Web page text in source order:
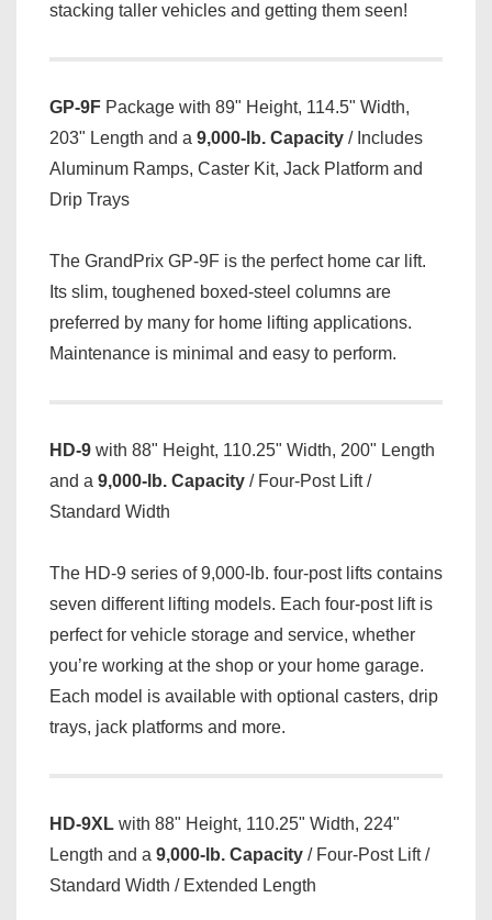
stacking taller vehicles and getting them seen!
GP-9F Package with 89" Height, 114.5" Width,
203" Length and a 9,000-lb. Capacity / Includes
Aluminum Ramps, Caster Kit, Jack Platform and
Drip Trays
The GrandPrix GP-9F is the perfect home car lift.
Its slim, toughened boxed-steel columns are
preferred by many for home lifting applications.
Maintenance is minimal and easy to perform.
HD-9 with 88" Height, 110.25" Width, 200" Length
and a 9,000-lb. Capacity / Four-Post Lift /
Standard Width
The HD-9 series of 9,000-lb. four-post lifts contains
seven different lifting models. Each four-post lift is
perfect for vehicle storage and service, whether
you’re working at the shop or your home garage.
Each model is available with optional casters, drip
trays, jack platforms and more.
HD-9XL with 88" Height, 110.25" Width, 224"
Length and a 9,000-lb. Capacity / Four-Post Lift /
Standard Width / Extended Length